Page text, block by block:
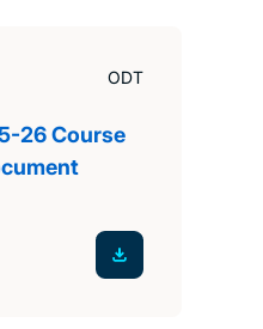
ODT
26 Course